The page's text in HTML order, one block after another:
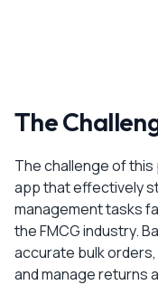
The
The challenge of
app that effectively
management tasks
the FMCG industry.
accurate bulk
and manage returns